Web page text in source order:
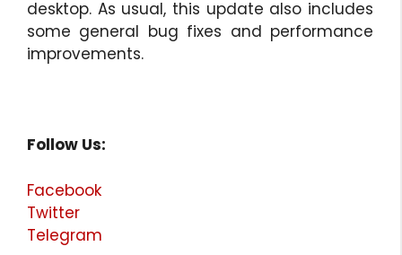
desktop. As usual, this update also includes
some general bug fixes and performance
improvements.
Follow Us:
Facebook
Twitter
Telegram